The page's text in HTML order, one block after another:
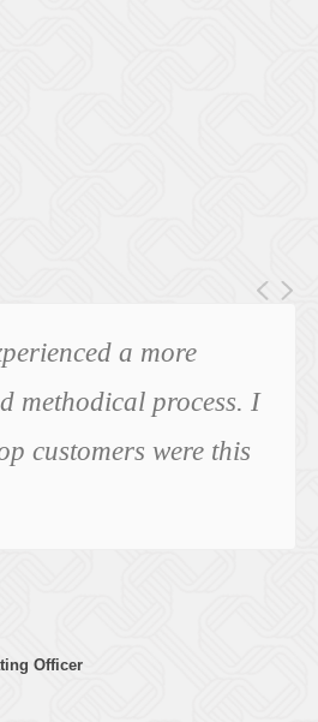
a more
methodical process. I
customers were this
Officer